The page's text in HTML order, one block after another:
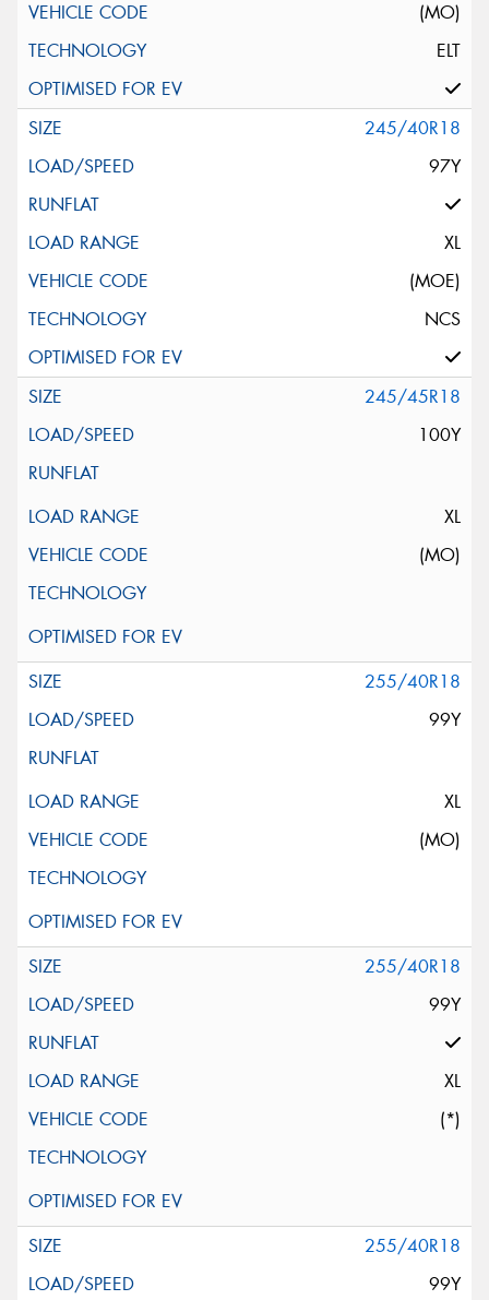
(MO)
ELT
245/40R18
97Y
XL
(MOE)
NCS
245/45R18
100Y
XL
(MO)
255/40R18
99Y
XL
(MO)
255/40R18
99Y
XL
(*)
255/40R18
99Y